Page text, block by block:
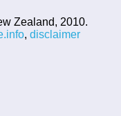
Zealand, 2010.
, disclaimer